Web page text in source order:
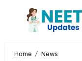
Home
News